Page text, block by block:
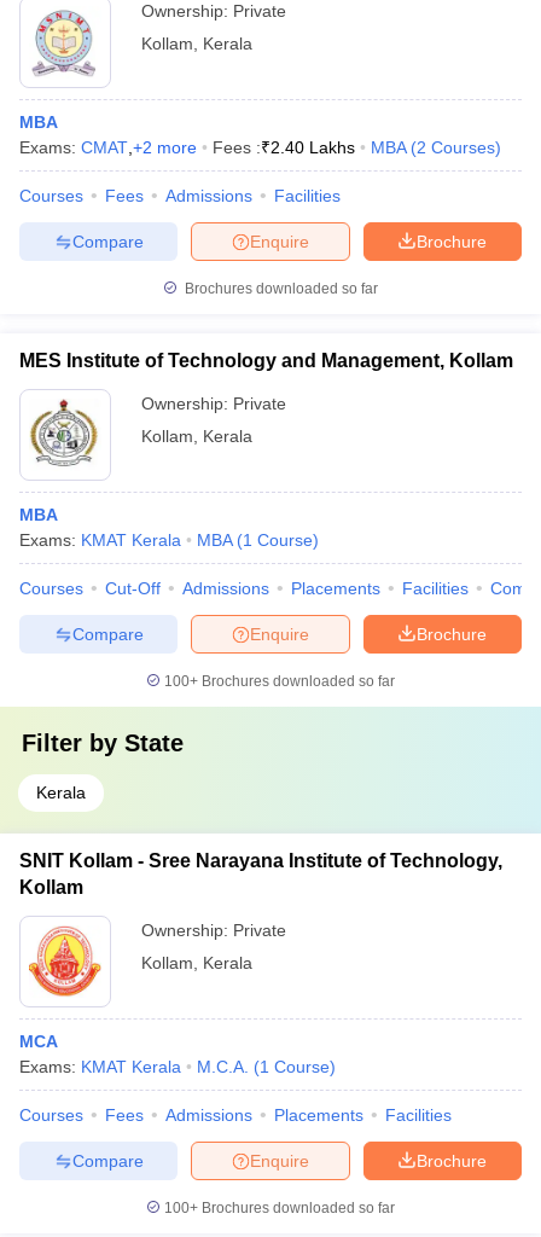
Government Colleges in Bhopal
in Allahabad
Sample Papers
Ownership: Private
Kollam
Kerala
MBA
Exams: CMAT +2 more Fees :₹2.40 Lakhs MBA (2 Courses)
Courses Fees Admissions Facilities
Brochure
Enquire
Compare
Brochures downloaded so far
MES Institute of Technology and Management, Kollam
Ownership: Private
Kollam
Kerala
MBA
Exams: KMAT Kerala MBA (1 Course)
Courses Cut-Off Admissions Placements Facilities
Brochure
Enquire
Compare
100+ Brochures downloaded so far
Filter by State
Kerala
SNIT Kollam - Sree Narayana Institute of Technology,
Kollam
Ownership: Private
Kollam
Kerala
MCA
Exams: KMAT Kerala M.C.A. (1 Course)
Courses Fees Admissions Placements Facilities
Brochure
Enquire
Compare
100+ Brochures downloaded so far